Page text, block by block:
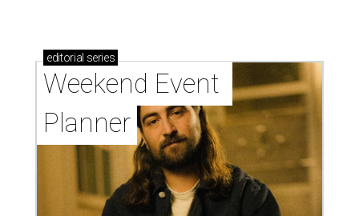
editorial series
Weekend Event
Planner